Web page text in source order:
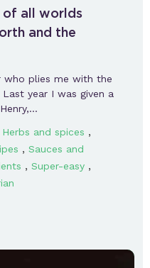
of all worlds
and the
who plies me with the
year I was given a
Herbs and spices ,
, Sauces and
, Super-easy ,